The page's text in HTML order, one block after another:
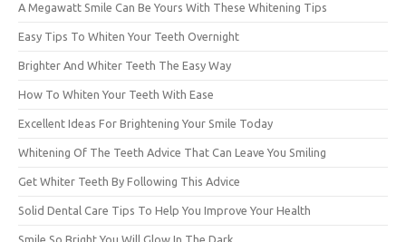
A Megawatt Smile Can Be Yours With These Whitening Tips
Easy Tips To Whiten Your Teeth Overnight
Brighter And Whiter Teeth The Easy Way
How To Whiten Your Teeth With Ease
Excellent Ideas For Brightening Your Smile Today
Whitening Of The Teeth Advice That Can Leave You Smiling
Get Whiter Teeth By Following This Advice
Solid Dental Care Tips To Help You Improve Your Health
Smile So Bright You Will Glow In The Dark